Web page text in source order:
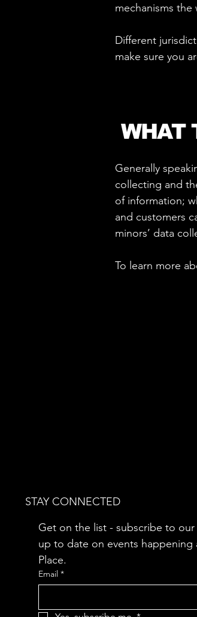
mechanisms
Different
make sure you
WHAT
Generally
collecting and
of information;
and customers
minors’ data
To learn more
STAY CONNECTED
Get on the list - subscribe to our
up to date on events happening
Place.
Email *